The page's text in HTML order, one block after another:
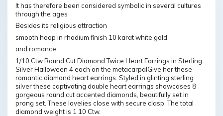
It has therefore been considered symbolic in several cultures
through the ages
Besides its religious attraction
smooth hoop in rhodium finish 10 karat white gold
and romance
1/10 Ctw Round Cut Diamond Twice Heart Earrings in Sterling
Silver Halloween 4 each on the metacarpalGive her these
romantic diamond heart earrings. Styled in glinting sterling
silver these captivating double heart earrings showcases 8
gorgeous round cut accented diamonds, beautifully set in
prong set. These lovelies close with secure clasp. The total
diamond weight is 1 10 Ctw.